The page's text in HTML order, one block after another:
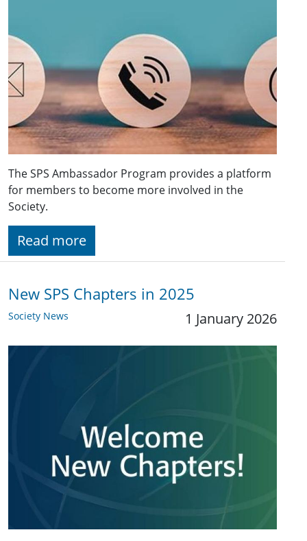
The SPS Ambassador Program provides a platform
for members to become more involved in the
Society.
Read more
New SPS Chapters in 2025
Society News 1 January 2026